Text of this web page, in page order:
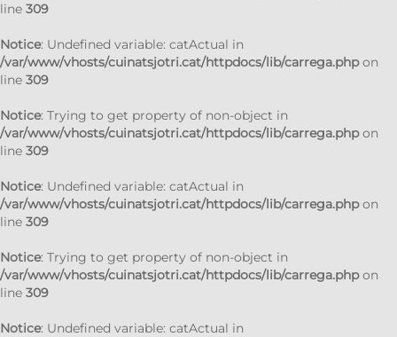
line 309
Notice: Undefined variable: catActual in
/var/www/vhosts/cuinatsjotri.cat/httpdocs/lib/carrega.phpon
line 309
Notice: Trying to get property of non-object in
/var/www/vhosts/cuinatsjotri.cat/httpdocs/lib/carrega.phpon
line 309
Notice: Undefined variable: catActual in
/var/www/vhosts/cuinatsjotri.cat/httpdocs/lib/carrega.phpon
line 309
Notice: Trying to get property of non-object in
/var/www/vhosts/cuinatsjotri.cat/httpdocs/lib/carrega.phpon
line 309
Notice: Undefined variable: catActual in